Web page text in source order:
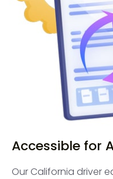
Accessible for
Our California driver